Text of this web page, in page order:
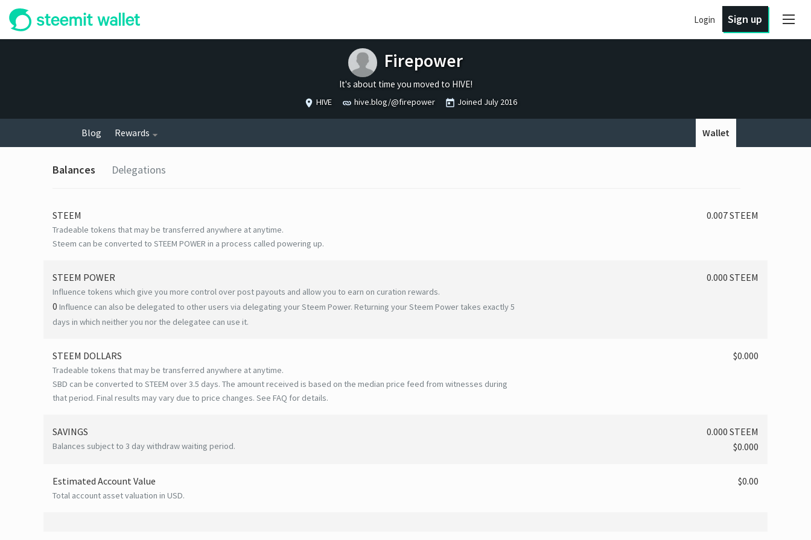
Login Sign up
Firepower
It's about time you moved to HIVE!
HIVE hive.blog/@firepower Joined July 2016
Blog Rewards Wallet
Balances Delegations
STEEM
Tradeable tokens that may be transferred anywhere at anytime.
Steem can be converted to STEEM POWER in a process called powering up.
0.007 STEEM
STEEM POWER
Influence tokens which give you more control over post payouts and allow you to earn on curation rewards.
0 Influence can also be delegated to other users via delegating your Steem Power. Returning your Steem Power takes exactly 5
days in which neither you nor the delegatee can use it.
0.000 STEEM
STEEM DOLLARS
Tradeable tokens that may be transferred anywhere at anytime.
SBD can be converted to STEEM over 3.5 days. The amount received is based on the median price feed from witnesses during
that period. Final results may vary due to price changes. See FAQ for details.
$0.000
SAVINGS
Balances subject to 3 day withdraw waiting period.
0.000 STEEM
$0.000
Estimated Account Value
Total account asset valuation in USD.
$0.00